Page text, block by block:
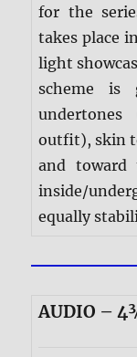
for the
takes place
light
scheme is
undertones
outfit), skin
and toward
inside/
equally
AUDIO –